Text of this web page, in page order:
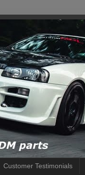
Customer Testimonials